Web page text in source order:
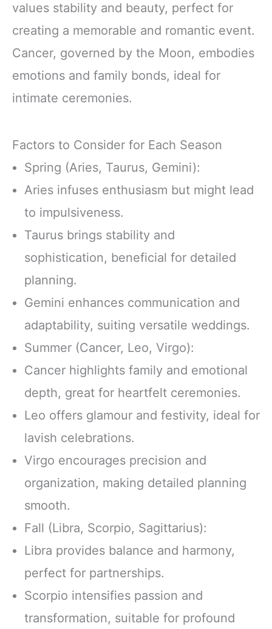
values stability and beauty, perfect for
creating a memorable and romantic event.
Cancer, governed by the Moon, embodies
emotions and family bonds, ideal for
intimate ceremonies.
Factors to Consider for Each Season
Spring (Aries, Taurus, Gemini):
Aries infuses enthusiasm but might lead
to impulsiveness.
Taurus brings stability and
sophistication, beneficial for detailed
planning.
Gemini enhances communication and
adaptability, suiting versatile weddings.
Summer (Cancer, Leo, Virgo):
Cancer highlights family and emotional
depth, great for heartfelt ceremonies.
Leo offers glamour and festivity, ideal for
lavish celebrations.
Virgo encourages precision and
organization, making detailed planning
smooth.
Fall (Libra, Scorpio, Sagittarius):
Libra provides balance and harmony,
perfect for partnerships.
Scorpio intensifies passion and
transformation, suitable for profound